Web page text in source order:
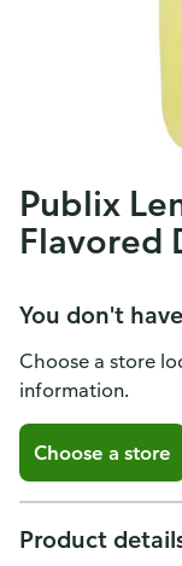
Publix
Flavored
You don't
Choose a store
information.
Choose a store
Product